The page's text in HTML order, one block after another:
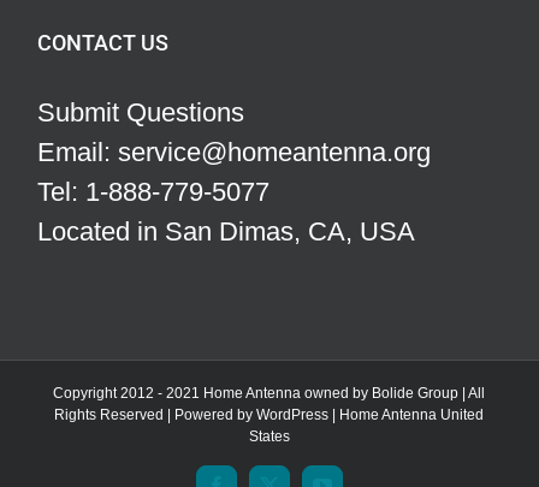
CONTACT US
Submit Questions
Email: service@homeantenna.org
Tel: 1-888-779-5077
Located in San Dimas, CA, USA
Copyright 2012 - 2021 Home Antenna owned by Bolide Group | All
Rights Reserved | Powered byWordPress | Home Antenna United
States